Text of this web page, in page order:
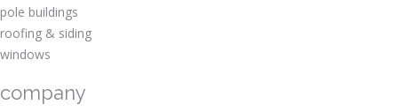
pole buildings
roofing & siding
windows
company